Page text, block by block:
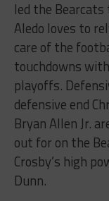
led the
Aledo loves to
care of the
touchdowns
playoffs.
defensive end
Bryan Allen Jr.
out for on the
Crosby’s high
Dunn.